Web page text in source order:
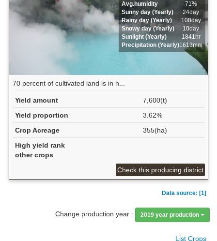
Avg.humidity
71%
Sunny day (Yearly)
24day
Rainy day (Yearly)
108day
Snowy day (Yearly)
10day
Sunlight (Yearly)
1841hr
Precipitation (Yearly)1613mm
70 percent of cultivated land is in h...
Yield amount
7,600(t)
Yield proportion
3.62%
Crop Acreage
355(ha)
High yield rank
other crops
Check this producing district
Data source: [1]
Change production year : 2019 year production
List Crops